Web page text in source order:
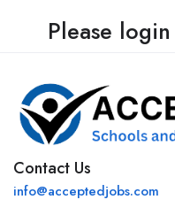
Please
Contact Us
info@acceptedjobs.com